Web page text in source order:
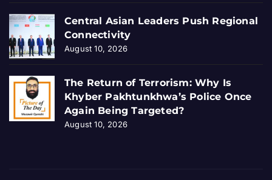
Central Asian Leaders Push Regional
Connectivity
August 10, 2026
The Return of Terrorism: Why Is
Khyber Pakhtunkhwa’s Police Once
Again Being Targeted?
August 10, 2026